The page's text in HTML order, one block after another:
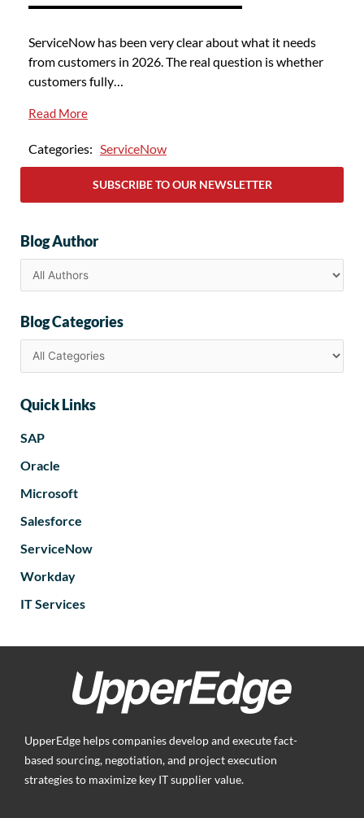
ServiceNow has been very clear about what it needs
from customers in 2026. The real question is whether
customers fully…
Read More
Categories: ServiceNow
SUBSCRIBE TO OUR NEWSLETTER
Blog Author
Blog Categories
Quick Links
SAP
Oracle
Microsoft
Salesforce
ServiceNow
Workday
IT Services
UpperEdge helps companies develop and execute fact-
based sourcing, negotiation, and project execution
strategies to maximize key IT supplier value.